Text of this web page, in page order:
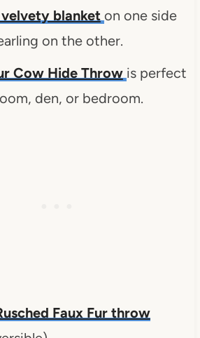
blanket on one side
on the other.
Cow Hide Throw is perfect
den, or bedroom.
Faux Fur throw